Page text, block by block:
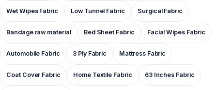
Wet Wipes Fabric Low Tunnel Fabric Surgical Fabric
Bandage raw material Bed Sheet Fabric Facial Wipes Fabric
Automobile Fabric 3 Ply Fabric Mattress Fabric
Coat Cover Fabric Home Textile Fabric 63 Inches Fabric